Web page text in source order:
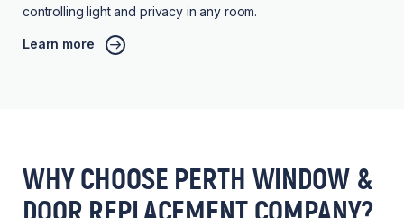
controlling light and privacy in any room.
Learn more
WHY CHOOSE PERTH WINDOW &